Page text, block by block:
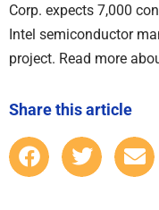
Corp. expects 7,000
Intel semiconductor
project. Read more
Share this article